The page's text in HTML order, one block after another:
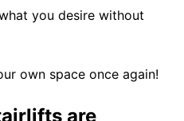
you desire without
own space once again!
are